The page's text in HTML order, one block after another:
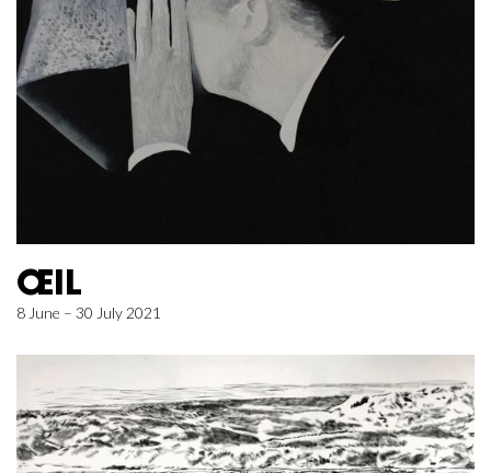
ŒIL
8 June – 30 July 2021